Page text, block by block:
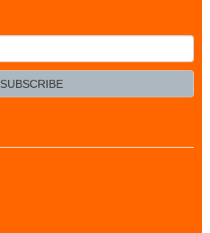
SUBSCRIBE